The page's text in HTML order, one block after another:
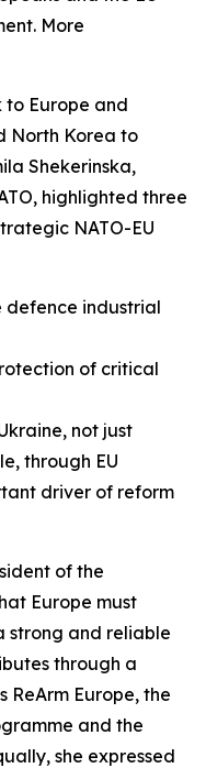
More
to Europe and
North Korea to
Shekerinska,
highlighted three
NATO-EU
defence industrial
of critical
not just
through EU
driver of reform
of the
Europe must
strong and reliable
through a
Europe, the
and the
she expressed